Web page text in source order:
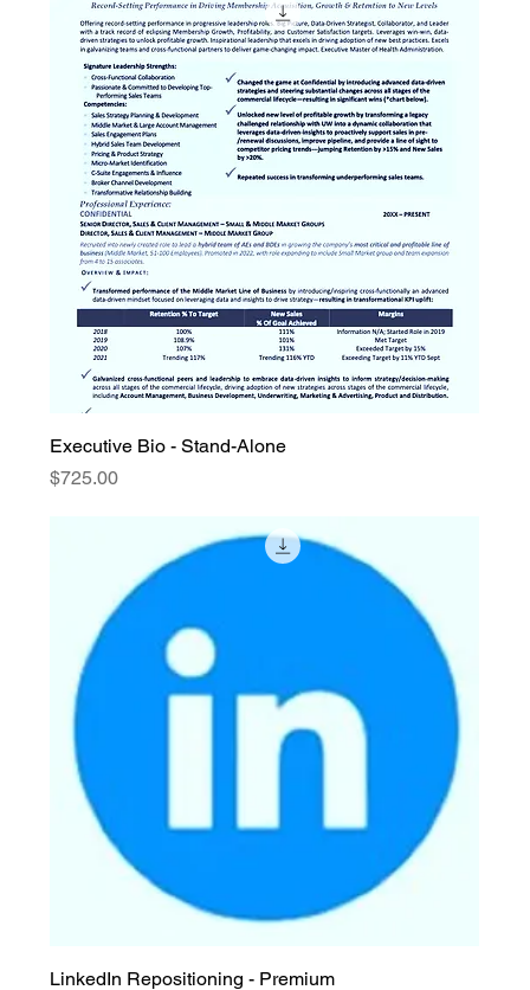
Executive Bio - Stand-Alone
Price
$725.00
LinkedIn Repositioning - Premium